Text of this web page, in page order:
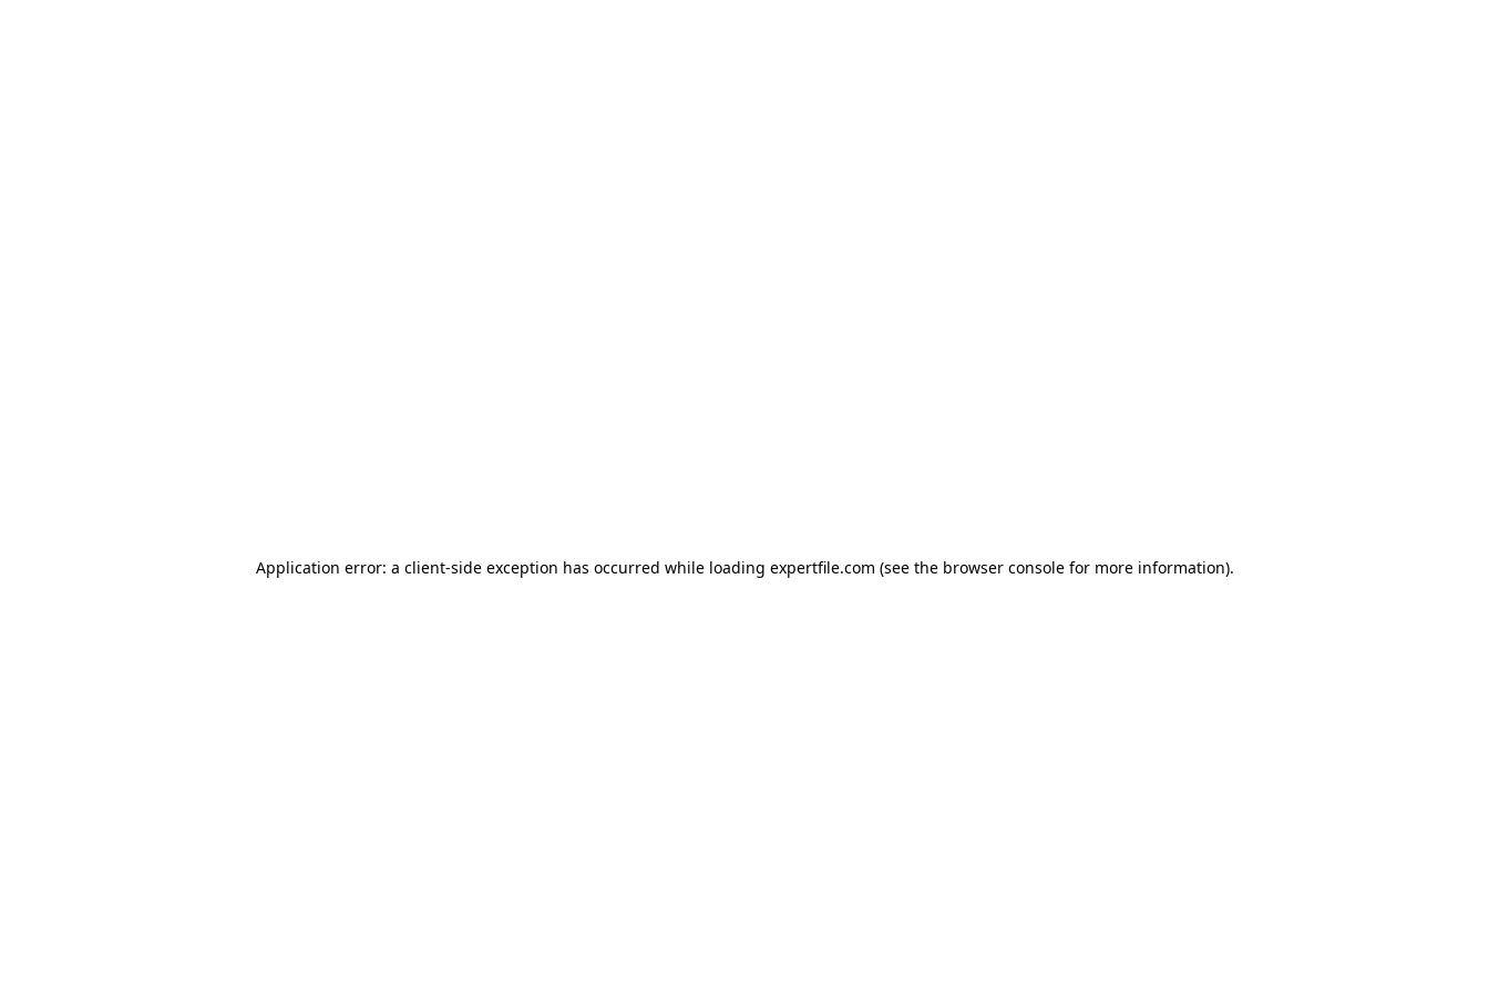
Application error: a client-side exception has occurred while loading expertfile.com (see the browser console for more information).